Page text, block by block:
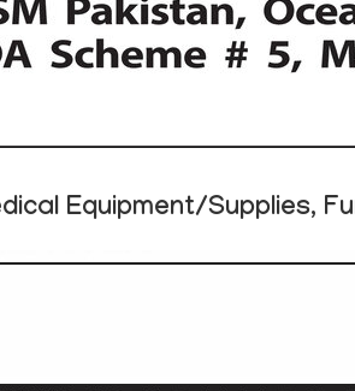
Equipment/Supplies,